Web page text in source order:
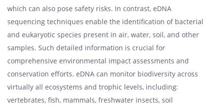
which can also pose safety risks. In contrast, eDNA
sequencing techniques enable the identification of bacterial
and eukaryotic species present in air, water, soil, and other
samples. Such detailed information is crucial for
comprehensive environmental impact assessments and
conservation efforts. eDNA can monitor biodiversity across
virtually all ecosystems and trophic levels, including:
vertebrates, fish, mammals, freshwater insects, soil